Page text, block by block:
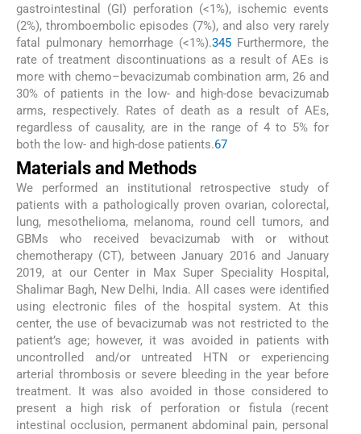
gastrointestinal (GI) perforation (<1%), ischemic events
(2%), thromboembolic episodes (7%), and also very rarely
fatal pulmonary hemorrhage (<1%).345Furthermore, the
rate of treatment discontinuations as a result of AEs is
more with chemo–bevacizumab combination arm, 26 and
30% of patients in the low- and high-dose bevacizumab
arms, respectively. Rates of death as a result of AEs,
regardless of causality, are in the range of 4 to 5% for
both the low- and high-dose patients.67
Materials and Methods
We performed an institutional retrospective study of
patients with a pathologically proven ovarian, colorectal,
lung, mesothelioma, melanoma, round cell tumors, and
GBMs who received bevacizumab with or without
chemotherapy (CT), between January 2016 and January
2019, at our Center in Max Super Speciality Hospital,
Shalimar Bagh, New Delhi, India. All cases were identified
using electronic files of the hospital system. At this
center, the use of bevacizumab was not restricted to the
patient’s age; however, it was avoided in patients with
uncontrolled and/or untreated HTN or experiencing
arterial thrombosis or severe bleeding in the year before
treatment. It was also avoided in those considered to
present a high risk of perforation or fistula (recent
intestinal occlusion, permanent abdominal pain, personal